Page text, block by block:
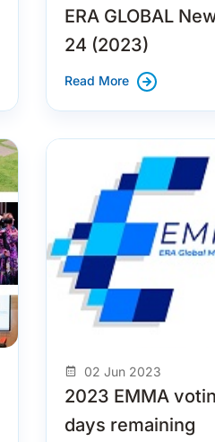
ERA GLOBAL
24 (2023)
Read More
02 Jun 2023
2023 EMMA
days remaining